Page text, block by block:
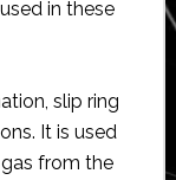
in these
slip ring
It is used
from the